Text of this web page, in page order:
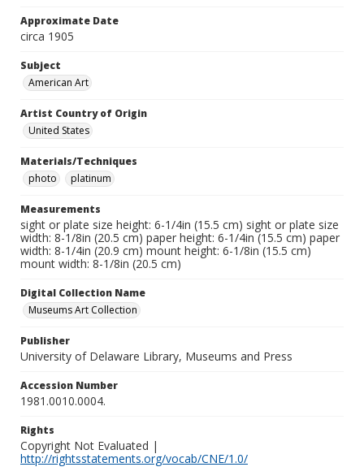
Approximate Date
circa 1905
Subject
American Art
Artist Country of Origin
United States
Materials/Techniques
photo
platinum
Measurements
sight or plate size height: 6-1/4in (15.5 cm) sight or plate size
width: 8-1/8in (20.5 cm) paper height: 6-1/4in (15.5 cm) paper
width: 8-1/4in (20.9 cm) mount height: 6-1/8in (15.5 cm)
mount width: 8-1/8in (20.5 cm)
Digital Collection Name
Museums Art Collection
Publisher
University of Delaware Library, Museums and Press
Accession Number
1981.0010.0004.
Rights
Copyright Not Evaluated |
http://rightsstatements.org/vocab/CNE/1.0/